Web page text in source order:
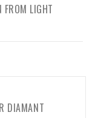
FROM LIGHT
DIAMANT